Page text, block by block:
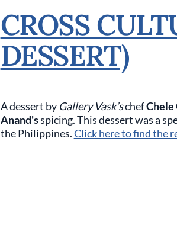
CROSS
DESSERT)
A dessert by Gallery Vask’schefChele
Anand'sspicing. This dessert was a
the Philippines.Click here to find the